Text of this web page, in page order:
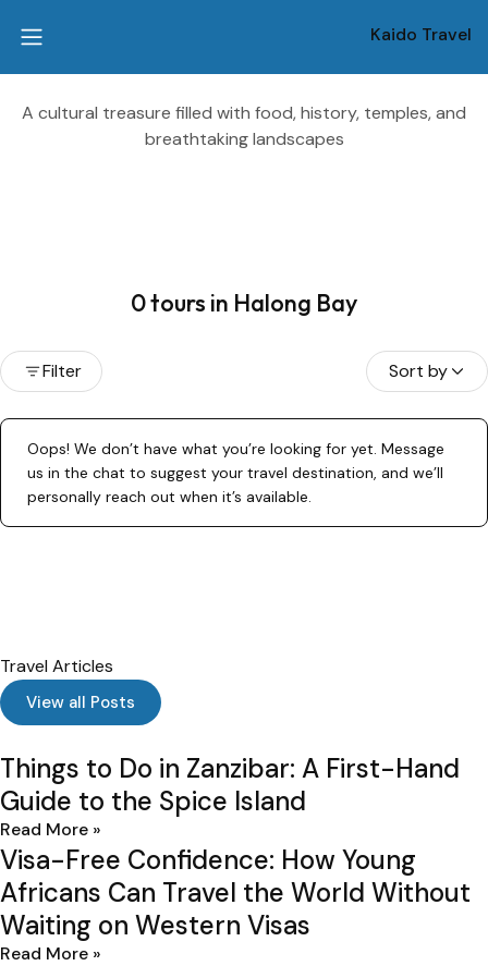
Kaido Travel
A cultural treasure filled with food, history, temples, and
breathtaking landscapes
0 tours in Halong Bay
Filter Sort by
Oops! We don’t have what you’re looking for yet. Message
us in the chat to suggest your travel destination, and we’ll
personally reach out when it’s available.
Travel Articles
View all Posts
Things to Do in Zanzibar: A First-Hand
Guide to the Spice Island
Read More »
Visa-Free Confidence: How Young
Africans Can Travel the World Without
Waiting on Western Visas
Read More »